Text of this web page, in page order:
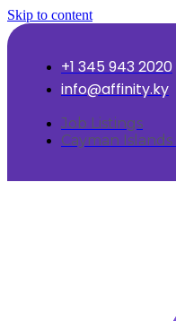
Skip to content
+1 345 943 2020
info@affinity.ky
Job Listings
Cayman